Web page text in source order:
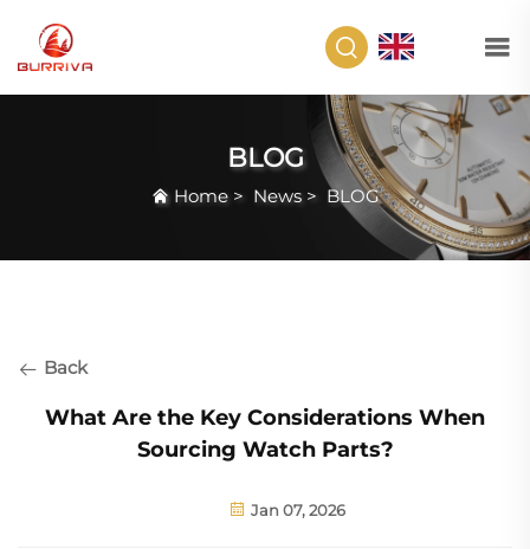
BLOG
Home> News> BLOG
Back
What Are the Key Considerations When
Sourcing Watch Parts?
Jan 07, 2026